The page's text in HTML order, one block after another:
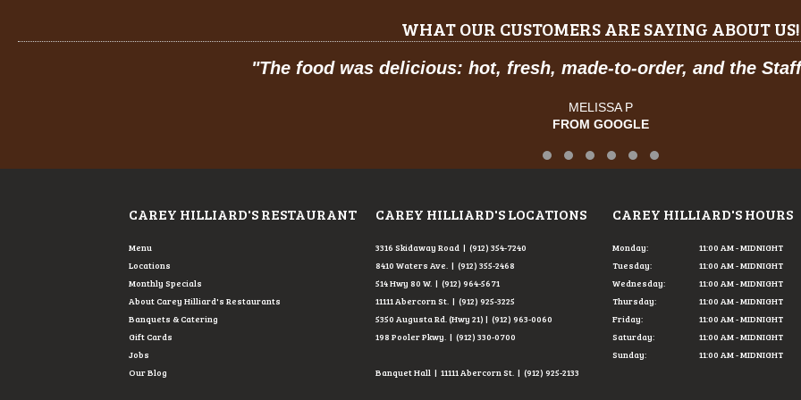
WHAT OUR CUSTOMERS ARE SAYING ABOUT US!
The food was delicious: hot, fresh, made-to-order, and the Staff was so friendly."
Testimonial Slide 1
Testimonial Slide 2
Testimonial Slide 3
Testimonial Slide 4
Testimonial Slide 5
Testimonial Slide 6
CAREY HILLIARD'S RESTAURANT
Menu
Locations
Monthly Specials
About Carey Hilliard's Restaurants
Banquets & Catering
Gift Cards
Jobs
Our Blog
CAREY HILLIARD'S LOCATIONS
3316 Skidaway Road | (912) 354-7240
8410 Waters Ave. | (912) 355-2468
514 Hwy 80 W. | (912) 964-5671
11111 Abercorn St. | (912) 925-3225
5350 Augusta Rd. (Hwy 21) | (912) 963-0060
198 Pooler Pkwy. | (912) 330-0700
Banquet Hall | 11111 Abercorn St. | (912) 925-2133
CAREY HILLIARD'S HOURS
Monday:
Tuesday:
Wednesday:
Thursday:
Friday:
Saturday:
Sunday:
11:00 AM - MIDNIGHT
11:00 AM - MIDNIGHT
11:00 AM - MIDNIGHT
11:00 AM - MIDNIGHT
11:00 AM - MIDNIGHT
11:00 AM - MIDNIGHT
11:00 AM - MIDNIGHT